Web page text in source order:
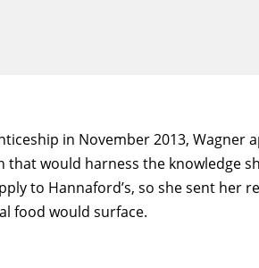
in November 2013,
that would harness the knowledge
to Hannaford’s, so she sent her
food would surface.